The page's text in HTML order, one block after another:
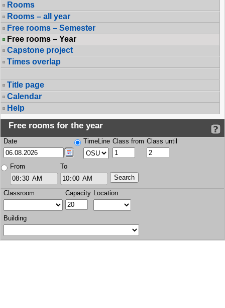
Rooms
Rooms – all year
Free rooms – Semester
Free rooms – Year
Capstone project
Times overlap
Title page
Calendar
Help
Free rooms for the year
Date TimeLine Class from Class until
From To
Classroom Capacity Location
Building